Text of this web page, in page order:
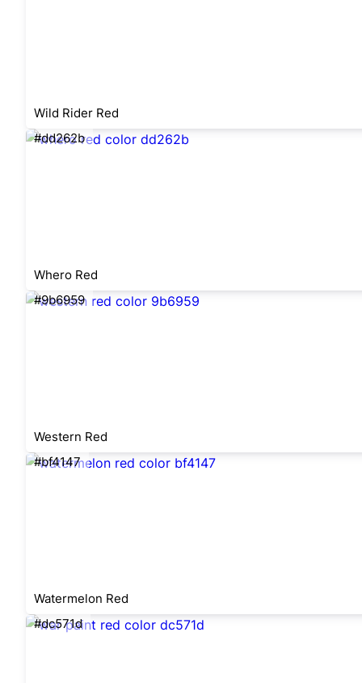
Wild Rider Red
#dd262b
Whero Red
#9b6959
Western Red
#bf4147
Watermelon Red
#dc571d